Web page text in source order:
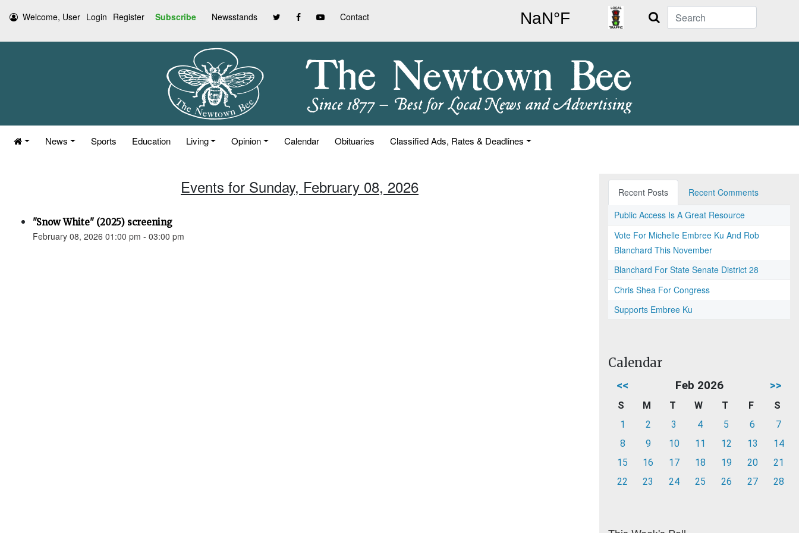
Welcome, User Login Register Subscribe Newsstands Contact Search
News Sports Education Living Opinion Calendar Obituaries Classified Ads, Rates & Deadlines
Events for Sunday, February 08, 2026
"Snow White" (2025) screening
February 08, 2026 01:00 pm - 03:00 pm
Recent Posts
Recent Comments
Public Access Is A Great Resource
Vote For Michelle Embree Ku And Rob
Blanchard This November
Blanchard For State Senate District 28
Chris Shea For Congress
Supports Embree Ku
Calendar
<< Feb 2026 >>
S M T W T F
S
1
2 3 4 5 6
7
8
9 10 11 12 13
14
15
16 17 18 19 20
21
22
23 24 25 26 27 28